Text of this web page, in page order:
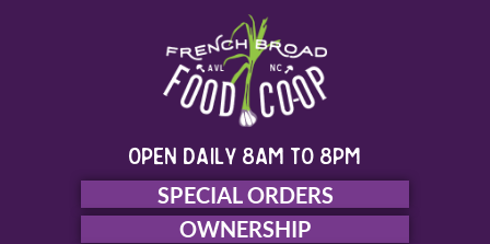
open daily 8am to 8pm
SPECIAL ORDERS
OWNERSHIP